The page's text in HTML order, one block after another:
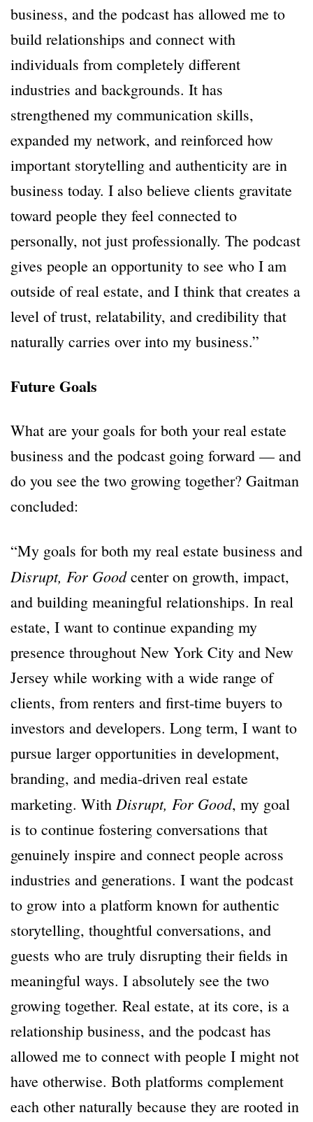
business, and the podcast has allowed me to
build relationships and connect with
individuals from completely different
industries and backgrounds. It has
strengthened my communication skills,
expanded my network, and reinforced how
important storytelling and authenticity are in
business today. I also believe clients gravitate
toward people they feel connected to
personally, not just professionally. The podcast
gives people an opportunity to see who I am
outside of real estate, and I think that creates a
level of trust, relatability, and credibility that
naturally carries over into my business.”
Future Goals
What are your goals for both your real estate
business and the podcast going forward — and
do you see the two growing together? Gaitman
concluded:
“My goals for both my real estate business and
Disrupt, For Goodcenter on growth, impact,
and building meaningful relationships. In real
estate, I want to continue expanding my
presence throughout New York City and New
Jersey while working with a wide range of
clients, from renters and first-time buyers to
investors and developers. Long term, I want to
pursue larger opportunities in development,
branding, and media-driven real estate
marketing. With Disrupt, For Good, my goal
is to continue fostering conversations that
genuinely inspire and connect people across
industries and generations. I want the podcast
to grow into a platform known for authentic
storytelling, thoughtful conversations, and
guests who are truly disrupting their fields in
meaningful ways. I absolutely see the two
growing together. Real estate, at its core, is a
relationship business, and the podcast has
allowed me to connect with people I might not
have otherwise. Both platforms complement
each other naturally because they are rooted in